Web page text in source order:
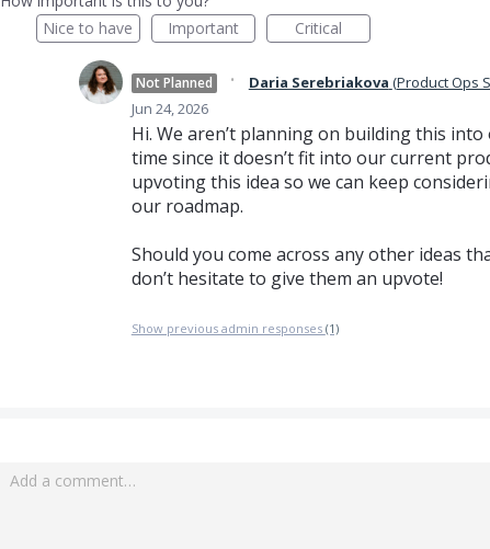
Nice to have
Important Critical
Not Planned · Daria Serebriakova (Product Ops
Jun 24, 2026
Hi. We aren’t planning on building this
time since it doesn’t fit into our current
upvoting this idea so we can keep
our roadmap.
Should you come across any other ideas
don’t hesitate to give them an upvote!
Show previous admin responses (1)
Add a comment…